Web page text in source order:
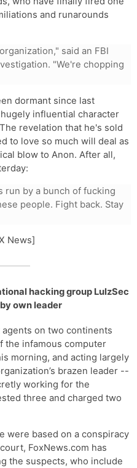
and runarounds
said an FBI
"We're chopping
dormant since last
influential character
revelation that he's sold
to love so much will deal as
blow to Anon. After all,
run by a bunch of fucking
people. Fight back. Stay
News]
hacking group LulzSec
own leader
on two continents
the infamous computer
morning, and acting largely
brazen leader --
working for the
three and charged two
were based on a conspiracy
FoxNews.com has
the suspects, who include